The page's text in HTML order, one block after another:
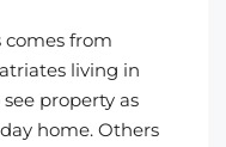
comes from
living in
property as
home. Others